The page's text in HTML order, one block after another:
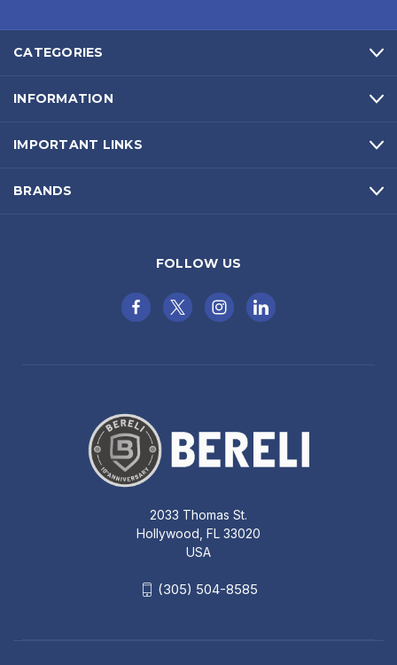
CATEGORIES
INFORMATION
IMPORTANT LINKS
BRANDS
FOLLOW US
2033 Thomas St.
Hollywood, FL 33020
USA
(305) 504-8585